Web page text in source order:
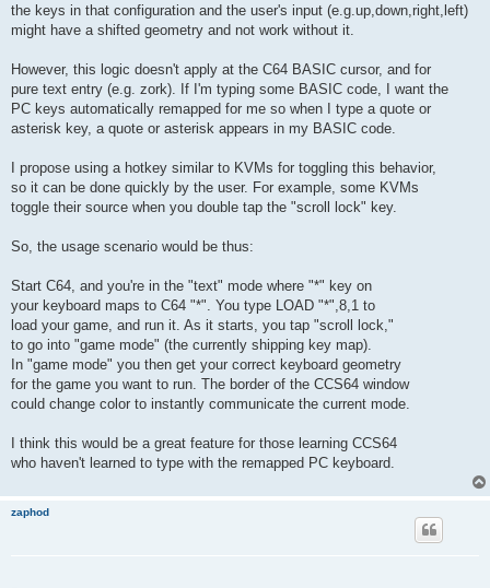
the keys in that configuration and the user's input (e.g.up,down,right,left)
might have a shifted geometry and not work without it.
However, this logic doesn't apply at the C64 BASIC cursor, and for
pure text entry (e.g. zork). If I'm typing some BASIC code, I want the
PC keys automatically remapped for me so when I type a quote or
asterisk key, a quote or asterisk appears in my BASIC code.
I propose using a hotkey similar to KVMs for toggling this behavior,
so it can be done quickly by the user. For example, some KVMs
toggle their source when you double tap the "scroll lock" key.
So, the usage scenario would be thus:
Start C64, and you're in the "text" mode where "*" key on
your keyboard maps to C64 "*". You type LOAD "*",8,1 to
load your game, and run it. As it starts, you tap "scroll lock,"
to go into "game mode" (the currently shipping key map).
In "game mode" you then get your correct keyboard geometry
for the game you want to run. The border of the CCS64 window
could change color to instantly communicate the current mode.
I think this would be a great feature for those learning CCS64
who haven't learned to type with the remapped PC keyboard.
zaphod